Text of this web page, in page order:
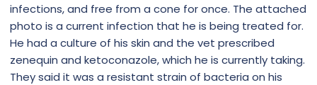
infections, and free from a cone for once. The attached
photo is a current infection that he is being treated for.
He had a culture of his skin and the vet prescribed
zenequin and ketoconazole, which he is currently taking.
They said it was a resistant strain of bacteria on his